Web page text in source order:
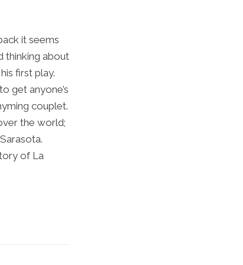
it seems
thinking about
first play.
get anyone’s
couplet.
the world;
of La